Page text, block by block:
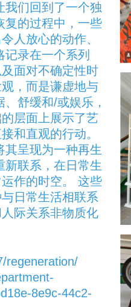
我们回到了一个独
复的过程中，一些
人放心的动作、
录在一个系列
面对不确定性时
，而是谦虚地与
舒缓和/或娱乐，
层面上展示了艺
和直观的行动。
其呈现为一种再生
新联系，在日常生
作的时空。 这些
日常生活相联系
际关系非物质化
regeneration/
8e9c-44c2-